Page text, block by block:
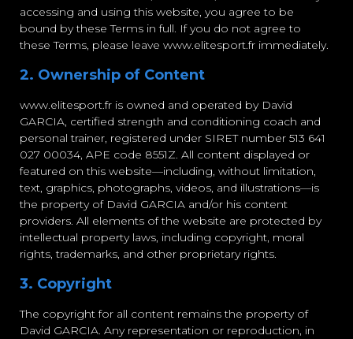
accessing and using this website, you agree to be
bound by these Terms in full. If you do not agree to
these Terms, please leave www.elitesport.fr immediately.
2. Ownership of Content
www.elitesport.fr is owned and operated by David
GARCIA, certified strength and conditioning coach and
personal trainer, registered under SIRET number 513 641
027 00034, APE code 8551Z. All content displayed or
featured on this website—including, without limitation,
text, graphics, photographs, videos, and illustrations—is
the property of David GARCIA and/or his content
providers. All elements of the website are protected by
intellectual property laws, including copyright, moral
rights, trademarks, and other proprietary rights.
3. Copyright
The copyright for all content remains the property of
David GARCIA. Any representation or reproduction, in